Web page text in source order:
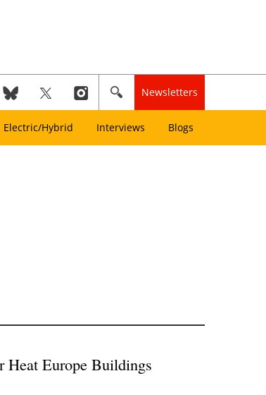
Newsletters
Electric/Hybrid Interviews Blogs
Heat Europe Buildings